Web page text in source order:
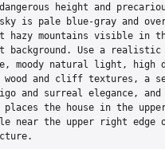
height and
sky is pale blue-gray and
hazy mountains visible in
background. Use a realistic
moody natural light, high
wood and cliff textures, a
and surreal elegance, and
the house in the
near the upper right edge